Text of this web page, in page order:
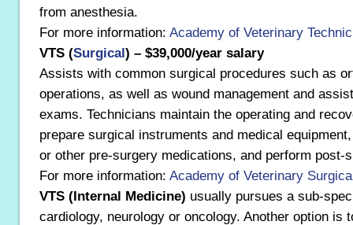
from anesthesia.
For more information: Academy of Veterinary
VTS (Surgical) – $39,000/year salary
Assists with common surgical procedures such as
operations, as well as wound management and
exams. Technicians maintain the operating and
prepare surgical instruments and medical
or other pre-surgery medications, and perform post-
For more information: Academy of Veterinary
VTS (Internal Medicine) usually pursues a sub-
cardiology, neurology or oncology. Another option is